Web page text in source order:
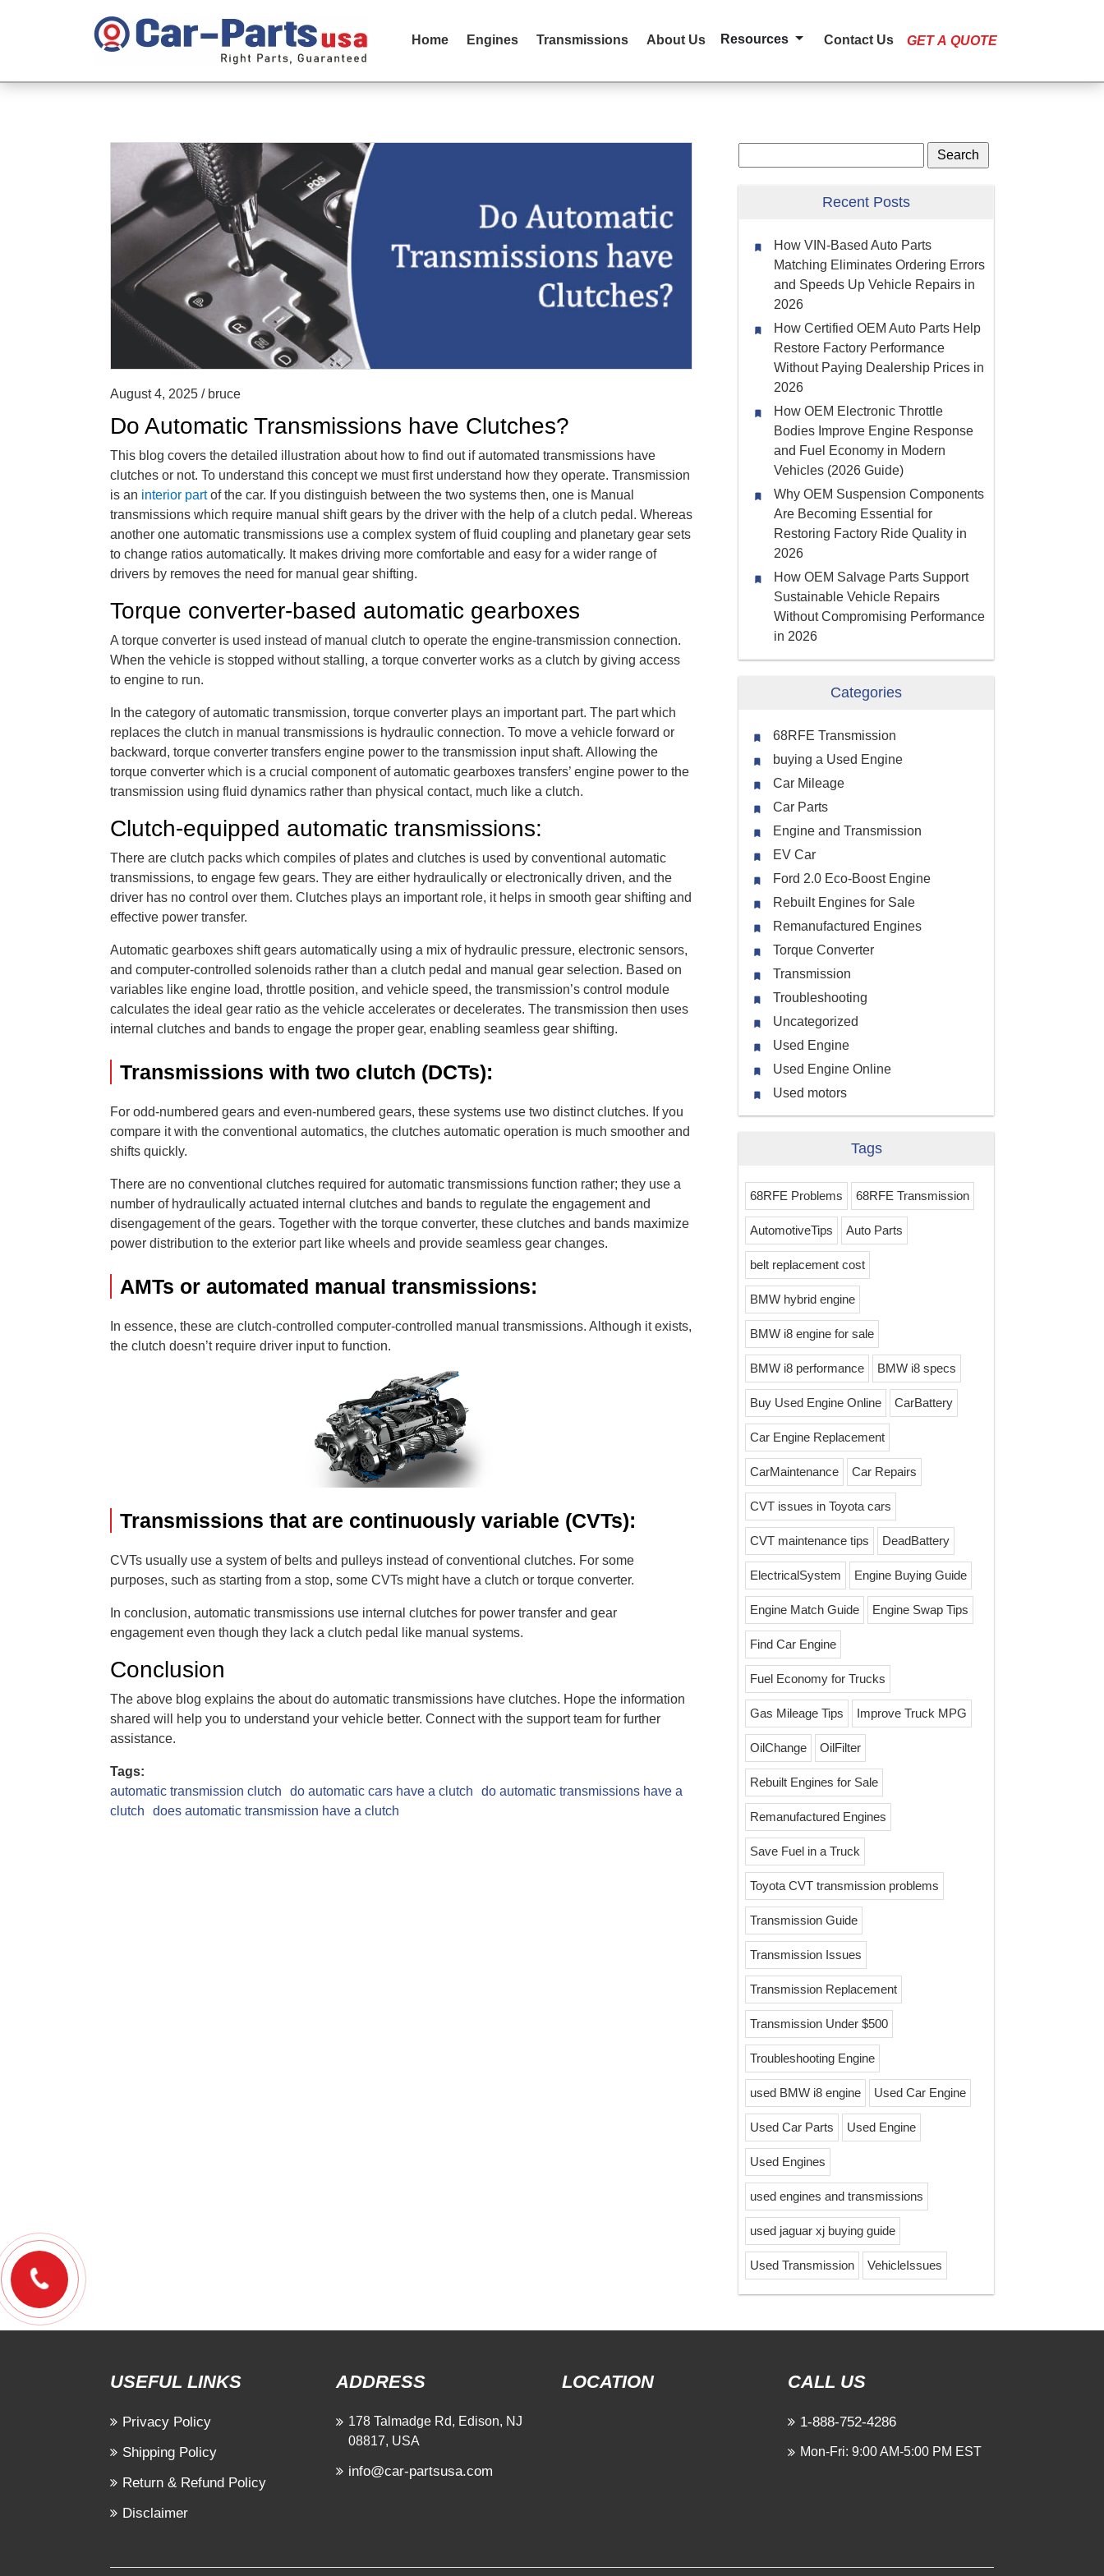
Home Engines Transmissions About Us Resources Contact Us GET A QUOTE
August 4, 2025 / bruce
Do Automatic Transmissions have Clutches?
This blog covers the detailed illustration about how to find out if automated transmissions have
clutches or not. To understand this concept we must first understand how they operate. Transmission
is an interior partof the car. If you distinguish between the two systems then, one is Manual
transmissions which require manual shift gears by the driver with the help of a clutch pedal. Whereas
another one automatic transmissions use a complex system of fluid coupling and planetary gear sets
to change ratios automatically. It makes driving more comfortable and easy for a wider range of
drivers by removes the need for manual gear shifting.
Torque converter-based automatic gearboxes
A torque converter is used instead of manual clutch to operate the engine-transmission connection.
When the vehicle is stopped without stalling, a torque converter works as a clutch by giving access
to engine to run.
In the category of automatic transmission, torque converter plays an important part. The part which
replaces the clutch in manual transmissions is hydraulic connection. To move a vehicle forward or
backward, torque converter transfers engine power to the transmission input shaft. Allowing the
torque converter which is a crucial component of automatic gearboxes transfers’ engine power to the
transmission using fluid dynamics rather than physical contact, much like a clutch.
Clutch-equipped automatic transmissions:
There are clutch packs which compiles of plates and clutches is used by conventional automatic
transmissions, to engage few gears. They are either hydraulically or electronically driven, and the
driver has no control over them. Clutches plays an important role, it helps in smooth gear shifting and
effective power transfer.
Automatic gearboxes shift gears automatically using a mix of hydraulic pressure, electronic sensors,
and computer-controlled solenoids rather than a clutch pedal and manual gear selection. Based on
variables like engine load, throttle position, and vehicle speed, the transmission’s control module
calculates the ideal gear ratio as the vehicle accelerates or decelerates. The transmission then uses
internal clutches and bands to engage the proper gear, enabling seamless gear shifting.
Transmissions with two clutch (DCTs):
For odd-numbered gears and even-numbered gears, these systems use two distinct clutches. If you
compare it with the conventional automatics, the clutches automatic operation is much smoother and
shifts quickly.
There are no conventional clutches required for automatic transmissions function rather; they use a
number of hydraulically actuated internal clutches and bands to regulate the engagement and
disengagement of the gears. Together with the torque converter, these clutches and bands maximize
power distribution to the exterior part like wheels and provide seamless gear changes.
AMTs or automated manual transmissions:
In essence, these are clutch-controlled computer-controlled manual transmissions. Although it exists,
the clutch doesn’t require driver input to function.
Transmissions that are continuously variable (CVTs):
CVTs usually use a system of belts and pulleys instead of conventional clutches. For some
purposes, such as starting from a stop, some CVTs might have a clutch or torque converter.
In conclusion, automatic transmissions use internal clutches for power transfer and gear
engagement even though they lack a clutch pedal like manual systems.
Conclusion
The above blog explains the about do automatic transmissions have clutches. Hope the information
shared will help you to understand your vehicle better. Connect with the support team for further
assistance.
Tags:
automatic transmission clutch
do automatic cars have a clutch
do automatic transmissions have a
clutch
does automatic transmission have a clutch
Recent Posts
How VIN-Based Auto Parts
Matching Eliminates Ordering Errors
and Speeds Up Vehicle Repairs in
2026
How Certified OEM Auto Parts Help
Restore Factory Performance
Without Paying Dealership Prices in
2026
How OEM Electronic Throttle
Bodies Improve Engine Response
and Fuel Economy in Modern
Vehicles (2026 Guide)
Why OEM Suspension Components
Are Becoming Essential for
Restoring Factory Ride Quality in
2026
How OEM Salvage Parts Support
Sustainable Vehicle Repairs
Without Compromising Performance
in 2026
Categories
68RFE Transmission
buying a Used Engine
Car Mileage
Car Parts
Engine and Transmission
EV Car
Ford 2.0 Eco-Boost Engine
Rebuilt Engines for Sale
Remanufactured Engines
Torque Converter
Transmission
Troubleshooting
Uncategorized
Used Engine
Used Engine Online
Used motors
Tags
68RFE Problems 68RFE Transmission
AutomotiveTips Auto Parts
belt replacement cost
BMW hybrid engine
BMW i8 engine for sale
BMW i8 performance BMW i8 specs
Buy Used Engine Online CarBattery
Car Engine Replacement
CarMaintenance Car Repairs
CVT issues in Toyota cars
CVT maintenance tips DeadBattery
ElectricalSystem Engine Buying Guide
Engine Match Guide Engine Swap Tips
Find Car Engine
Fuel Economy for Trucks
Gas Mileage Tips Improve Truck MPG
OilChange OilFilter
Rebuilt Engines for Sale
Remanufactured Engines
Save Fuel in a Truck
Toyota CVT transmission problems
Transmission Guide
Transmission Issues
Transmission Replacement
Transmission Under $500
Troubleshooting Engine
used BMW i8 engine Used Car Engine
Used Car Parts Used Engine
Used Engines
used engines and transmissions
used jaguar xj buying guide
Used Transmission VehicleIssues
USEFUL LINKS
Privacy Policy
Shipping Policy
Return & Refund Policy
Disclaimer
ADDRESS
178 Talmadge Rd, Edison, NJ
08817, USA
info@car-partsusa.com
LOCATION CALL US
1-888-752-4286
Mon-Fri: 9:00 AM-5:00 PM EST